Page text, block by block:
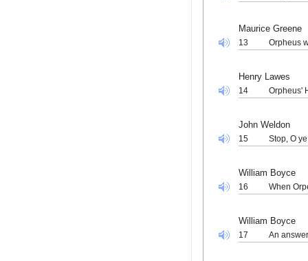
Maurice Greene
13 Orpheus
Henry Lawes
14 Orpheus'
John Weldon
15 Stop, O
William Boyce
16 When
William Boyce
17 An